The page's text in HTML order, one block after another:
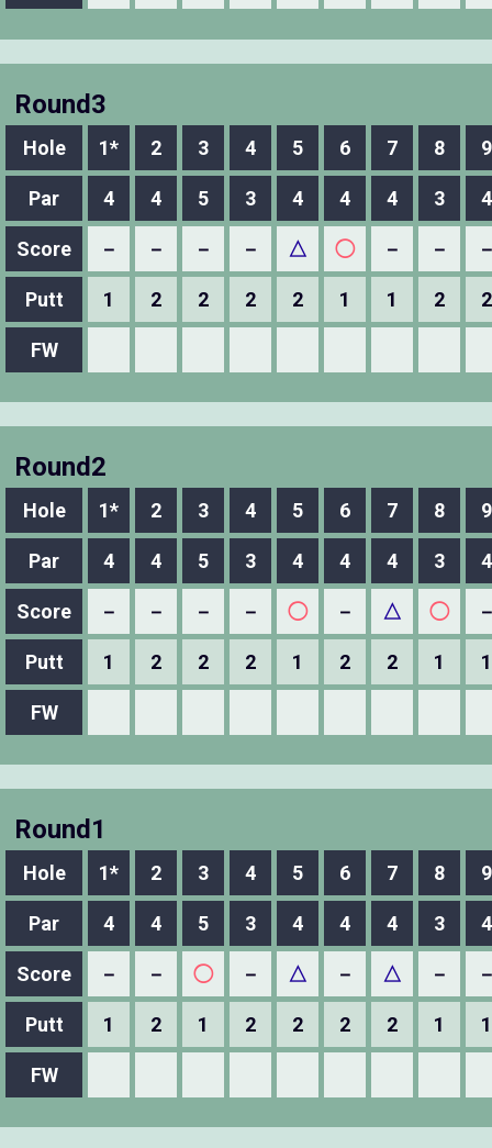
Round3
Hole 1* 2 3 4 5 6 7 8 9
Par 4 4 5 3 4 4 4 3 4
Score － － － － △ ◯ － －
Putt 1 2 2 2 2 1 1 2 2
FW
Round2
Hole 1* 2 3 4 5 6 7 8 9
Par 4 4 5 3 4 4 4 3 4
Score － － － － ◯ － △ ◯
Putt 1 2 2 2 1 2 2 1 1
FW
Round1
Hole 1* 2 3 4 5 6 7 8 9
Par 4 4 5 3 4 4 4 3 4
Score － － ◯ － △ － △ －
Putt 1 2 1 2 2 2 2 1 1
FW